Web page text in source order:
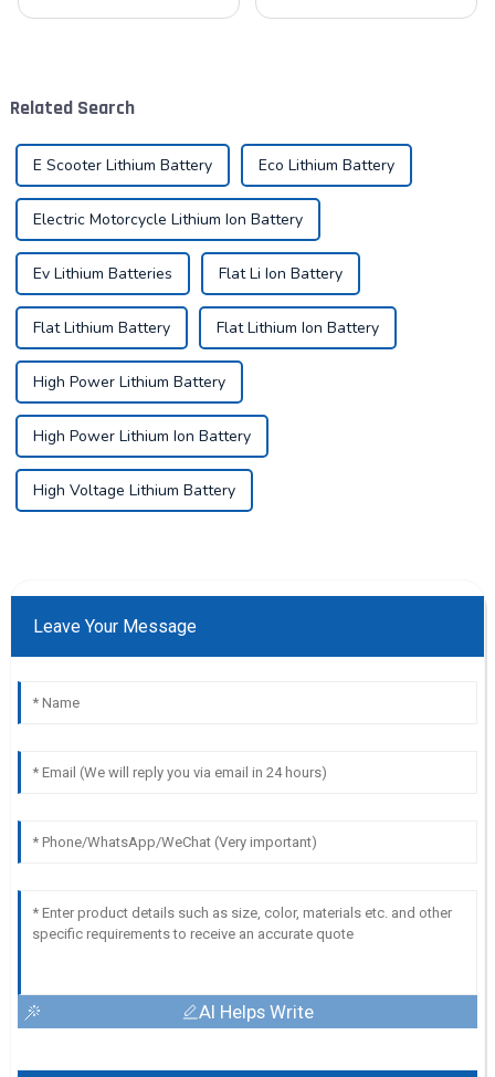
transportation. As an ind...
Related Search
E Scooter Lithium Battery Eco Lithium Battery
Electric Motorcycle Lithium Ion Battery
Ev Lithium Batteries Flat Li Ion Battery
Flat Lithium Battery Flat Lithium Ion Battery
High Power Lithium Battery
High Power Lithium Ion Battery
High Voltage Lithium Battery
Leave Your Message
AI Helps Write